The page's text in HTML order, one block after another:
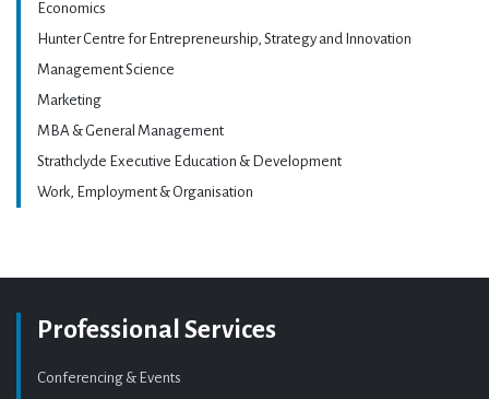
Economics
Hunter Centre for Entrepreneurship, Strategy and Innovation
Management Science
Marketing
MBA & General Management
Strathclyde Executive Education & Development
Work, Employment & Organisation
Professional Services
Conferencing & Events